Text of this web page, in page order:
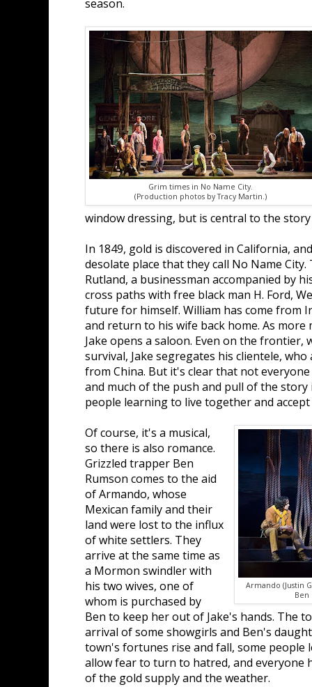
season.
Grim times in No Name City.
(Production photos by Tracy Martin.)
window dressing, but is central to the
In 1849, gold is discovered in California,
desolate place that they call No Name City.
Rutland, a businessman accompanied by
cross paths with free black man H. Ford,
future for himself. William has come from
and return to his wife back home. As more
Jake opens a saloon. Even on the frontier,
survival, Jake segregates his clientele,
from China. But it's clear that not
and much of the push and pull of the
people learning to live together and
Armando (Justin
Ben
Of course, it's a musical,
so there is also romance.
Grizzled trapper Ben
Rumson comes to the aid
of Armando, whose
Mexican family and their
land were lost to the influx
of white settlers. They
arrive at the same time as
a Mormon swindler with
his two wives, one of
whom is purchased by
Ben to keep her out of Jake's hands. The
arrival of some showgirls and Ben's
town's fortunes rise and fall, some people
allow fear to turn to hatred, and everyone
of the gold supply and the weather.